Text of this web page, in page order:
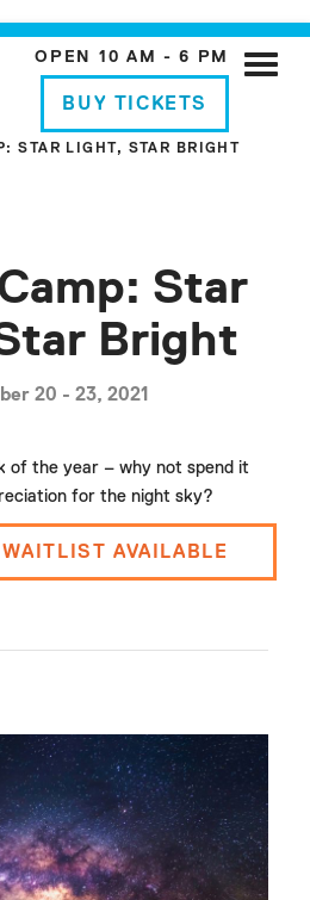
OPEN 10 AM - 6 PM
BUY TICKETS
Toggle
STAR LIGHT, STAR BRIGHT
Star
Bright
20 - 23, 2021
of the year – why not spend it
for the night sky?
AVAILABLE